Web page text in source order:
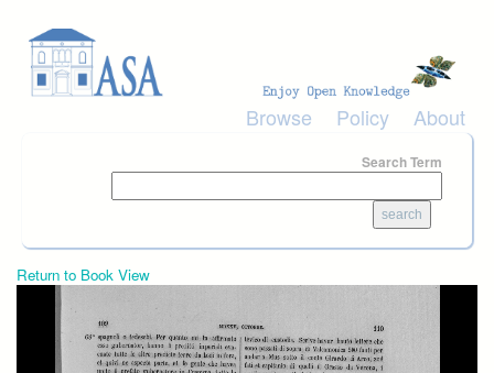
Browse Policy About
Search Term
Return to Book View